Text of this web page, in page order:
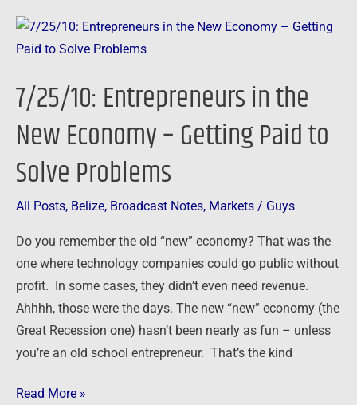
7/25/10: Entrepreneurs in the
New Economy – Getting Paid to
Solve Problems
All Posts, Belize, Broadcast Notes, Markets / Guys
Do you remember the old “new” economy? That was the
one where technology companies could go public without
profit. In some cases, they didn’t even need revenue.
Ahhhh, those were the days. The new “new” economy (the
Great Recession one) hasn’t been nearly as fun – unless
you’re an old school entrepreneur. That’s the kind
7/25/10:
Entrepreneurs
the
Economy
–
Getting
Paid
Solve
Problems
Read More »